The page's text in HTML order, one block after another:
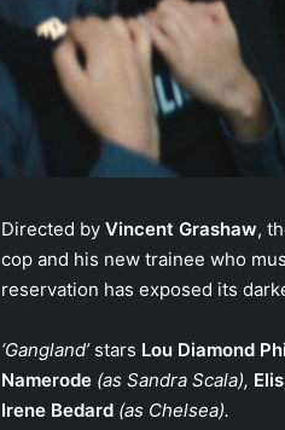
Directed by Vincent Grashaw,
cop and his new trainee who
reservation has exposed its
‘Gangland’stars Lou Diamond
Namerode (as Sandra Scala),
Irene Bedard (as Chelsea).